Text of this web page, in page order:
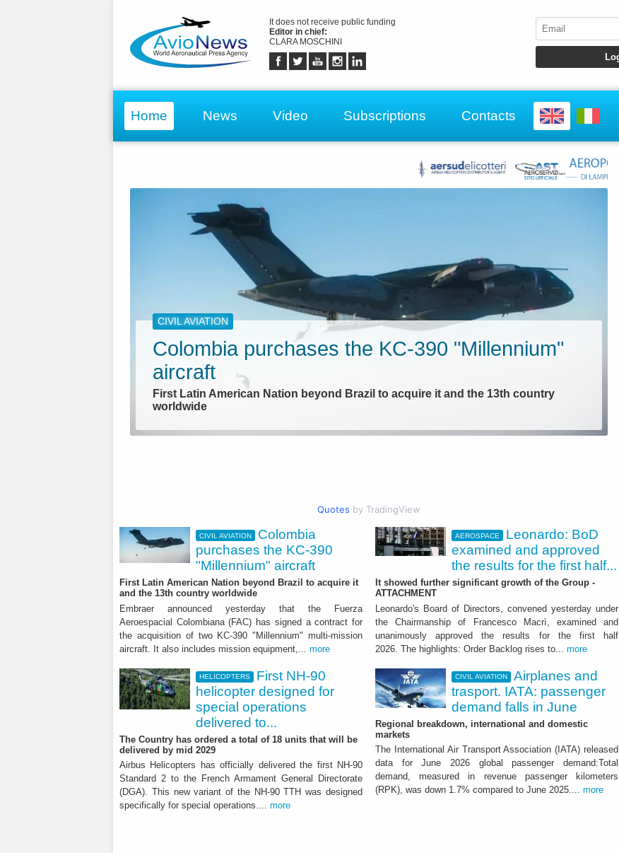
It does not receive public funding
Editor in chief:
CLARA MOSCHINI
Home News Video Subscriptions Contacts
CIVIL AVIATION
Colombia purchases the KC-390 "Millennium"
aircraft
First Latin American Nation beyond Brazil to acquire it and the 13th country
worldwide
AEROSPACE
Leonardo: BoD examined and approved the
results for the first half 2026
It showed further significant growth of the Group - ATTACHMENT
Quotes by TradingView
CIVIL AVIATION
Colombia
purchases the KC-390
"Millennium" aircraft
First Latin American Nation beyond Brazil to acquire it
and the 13th country worldwide
Embraer announced yesterday that the Fuerza
Aeroespacial Colombiana (FAC) has signed a contract for
the acquisition of two KC-390 "Millennium" multi-mission
aircraft. It also includes mission equipment,... more
AEROSPACE
Leonardo: BoD
examined and approved
the results for the first half...
It showed further significant growth of the Group -
ATTACHMENT
Leonardo's Board of Directors, convened yesterday under
the Chairmanship of Francesco Macrì, examined and
unanimously approved the results for the first half
2026. The highlights: Order Backlog rises to... more
HELICOPTERS
First NH-90
helicopter designed for
special operations
delivered to...
The Country has ordered a total of 18 units that will be
delivered by mid 2029
Airbus Helicopters has officially delivered the first NH-90
Standard 2 to the French Armament General Directorate
(DGA). This new variant of the NH-90 TTH was designed
specifically for special operations.... more
CIVIL AVIATION
Airplanes and
trasport. IATA: passenger
demand falls in June
Regional breakdown, international and domestic
markets
The International Air Transport Association (IATA) released
data for June 2026 global passenger demand:Total
demand, measured in revenue passenger kilometers
(RPK), was down 1.7% compared to June 2025.... more